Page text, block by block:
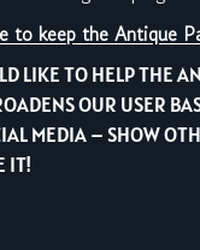
to keep the Antique
LIKE TO HELP THE
OUR USER
MEDIA – SHOW
IT!